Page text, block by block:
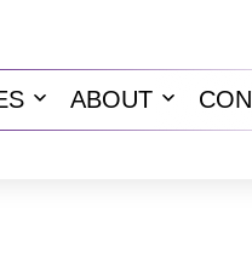
Open
ABOUT
Open